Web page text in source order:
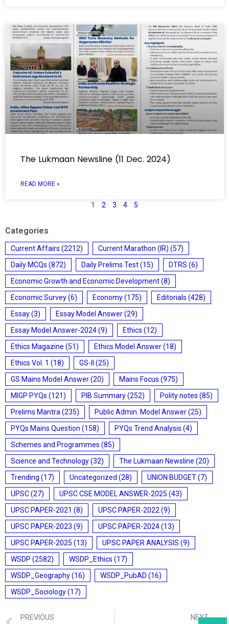
The Lukmaan Newsline (11 Dec. 2024)
READ MORE »
1 2 3 4 5
Categories
Current Affairs (2212) Current Marathon (IR) (57)
Daily MCQs (872) Daily Prelims Test(15) DTRS (6)
Economic Growth and Economic Development(8)
Economic Survey(6) Economy(175) Editorials (428)
Essay(3) Essay Model Answer(29)
Essay Model Answer-2024(9) Ethics (12)
Ethics Magazine (51) Ethics Model Answer(18)
Ethics Vol. 1 (18) GS-II
(25)
GS Mains Model Answer(20) Mains Focus (975)
MIGP PYQs (121) PIB Summary(252) Polity notes (85)
Prelims Mantra (235) Public Admin. Model Answer(25)
PYQs Mains Question (158) PYQs Trend Analysis (4)
Schemes and Programmes (85)
Science and Technology(32) The Lukmaan Newsline (20)
Trending (17) Uncategorized (28) UNION BUDGET(7)
UPSC(27) UPSC CSE MODEL ANSWER-2025 (43)
UPSC PAPER-2021 (8) UPSC PAPER-2022 (9)
UPSC PAPER-2023 (9) UPSC PAPER-2024(13)
UPSC PAPER-2025 (13) UPSC PAPER ANALYSIS (9)
WSDP (2582) WSDP_Ethics (17)
WSDP_Geography(16) WSDP_PubAD (16)
WSDP_Sociology(17)
PREVIOUS
NEXT